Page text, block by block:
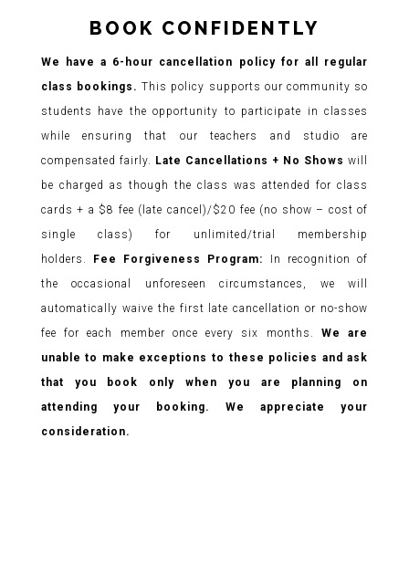
BOOK CONFIDENTLY
We have a 6-hour cancellation policy for all regular
class bookings. This policy supports our community so
students have the opportunity to participate in classes
while ensuring that our teachers and studio are
compensated fairly. Late Cancellations + No Shows will
be charged as though the class was attended for class
cards + a $8 fee (late cancel)/$20 fee (no show – cost of
single class) for unlimited/trial membership
holders.
Fee Forgiveness Program:
In recognition of
the occasional unforeseen circumstances, we will
automatically waive the first late cancellation or no-show
fee for each member once every six months. We are
unable to make exceptions to these policies and ask
that you book only when you are planning on
attending your booking. We appreciate your
consideration.